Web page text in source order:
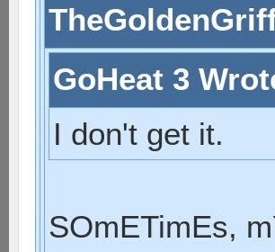
GoHeat 3
I don't get it.
SOmETimEs,